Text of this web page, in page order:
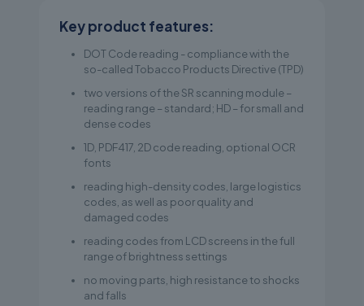
Key product features:
DOT Code reading - compliance with the
so-called Tobacco Products Directive (TPD)
two versions of the SR scanning module –
reading range – standard; HD – for small and
dense codes
1D, PDF417, 2D code reading, optional OCR
fonts
reading high-density codes, large logistics
codes, as well as poor quality and
damaged codes
reading codes from LCD screens in the full
range of brightness settings
no moving parts, high resistance to shocks
and falls